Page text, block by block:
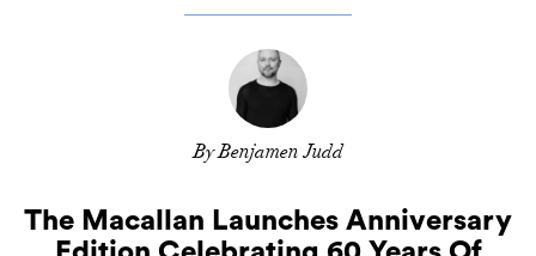
By Benjamen Judd
The Macallan Launches Anniversary